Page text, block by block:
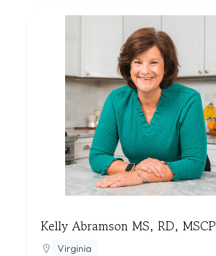
Kelly Abramson MS, RD, MSCP
Virginia